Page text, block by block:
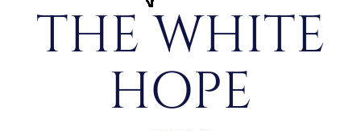
THE WHITE
HOPE